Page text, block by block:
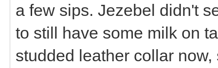
a few sips. Jezebel didn't
to still have some milk on
studded leather collar